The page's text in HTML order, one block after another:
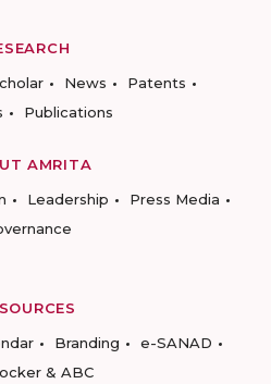
News
Patents
Publications
AMRITA
Leadership
Press Media
Branding
e-SANAD
& ABC